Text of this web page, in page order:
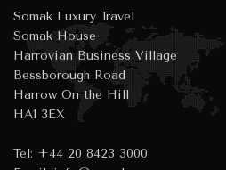
Somak Luxury Travel
Somak House
Harrovian Business Village
Bessborough Road
Harrow On the Hill
HA1 3EX
Tel: +44 20 8423 3000